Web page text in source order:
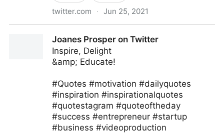
twitter.com · Jun 25, 2021
Joanes Prosper on Twitter
Inspire, Delight
&amp; Educate!
#Quotes #motivation #dailyquotes
#inspiration #inspirationalquotes
#quotestagram #quoteoftheday
#success #entrepreneur #startup
#business #videoproduction